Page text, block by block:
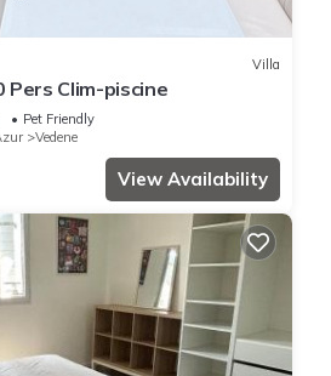
Villa
Pers Clim-piscine
Pet Friendly
Vedene
View Availability